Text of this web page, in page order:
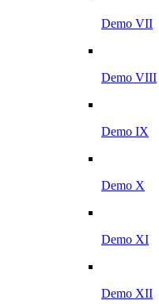
Demo VII
Demo VIII
Demo IX
Demo X
Demo XI
Demo XII